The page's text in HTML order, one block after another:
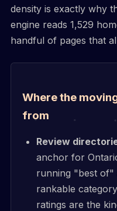
density is exactly why
engine reads 1,529
handful of pages that
Where the
from
Review
anchor for
running "best of"
rankable
ratings are the